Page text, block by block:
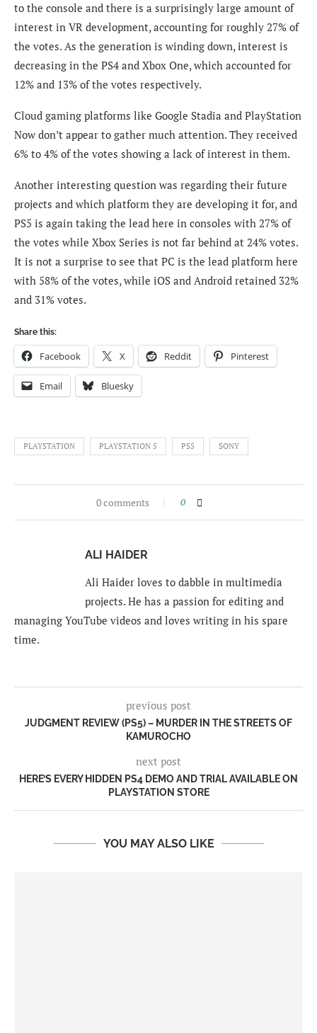
to the console and there is a surprisingly large amount of
interest in VR development, accounting for roughly 27% of
the votes. As the generation is winding down, interest is
decreasing in the PS4 and Xbox One, which accounted for
12% and 13% of the votes respectively.
Cloud gaming platforms like Google Stadia and PlayStation
Now don’t appear to gather much attention. They received
6% to 4% of the votes showing a lack of interest in them.
Another interesting question was regarding their future
projects and which platform they are developing it for, and
PS5 is again taking the lead here in consoles with 27% of
the votes while Xbox Series is not far behind at 24% votes.
It is not a surprise to see that PC is the lead platform here
with 58% of the votes, while iOS and Android retained 32%
and 31% votes.
Share this:
Facebook X Reddit Pinterest
Email Bluesky
PLAYSTATION PLAYSTATION 5 PS5 SONY
0 comments 0
ALI HAIDER
Ali Haider loves to dabble in multimedia
projects. He has a passion for editing and
managing YouTube videos and loves writing in his spare
time.
previous post
JUDGMENT REVIEW (PS5) – MURDER IN THE STREETS OF
KAMUROCHO
next post
HERE’S EVERY HIDDEN PS4 DEMO AND TRIAL AVAILABLE ON
PLAYSTATION STORE
YOU MAY ALSO LIKE